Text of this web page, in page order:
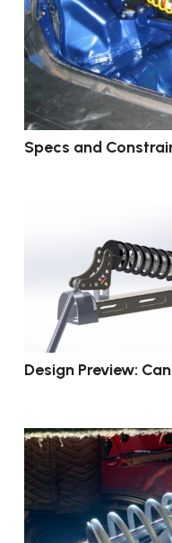
Specs and
Design Preview: